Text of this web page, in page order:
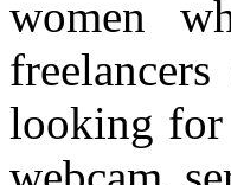
women
looking for